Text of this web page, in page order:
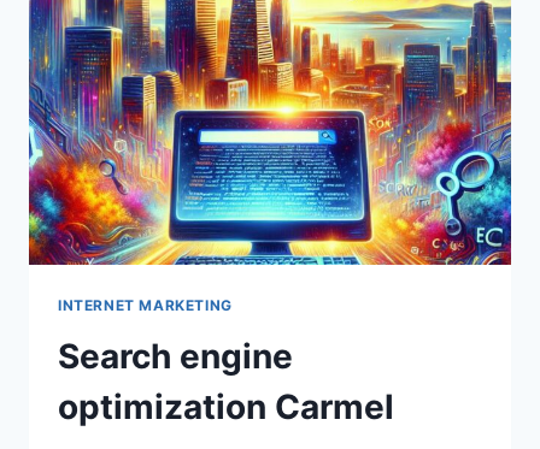
INTERNET MARKETING
Search engine
optimization Carmel